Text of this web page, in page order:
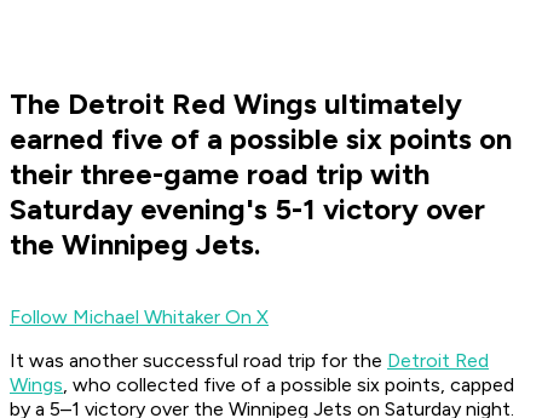
The Detroit Red Wings ultimately
earned five of a possible six points on
their three-game road trip with
Saturday evening's 5-1 victory over
the Winnipeg Jets.
Follow Michael Whitaker On X
It was another successful road trip for the Detroit Red
Wings, who collected five of a possible six points, capped
by a 5–1 victory over the Winnipeg Jets on Saturday night.